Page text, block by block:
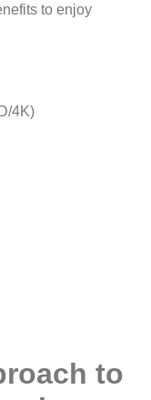
to enjoy
4K)
to